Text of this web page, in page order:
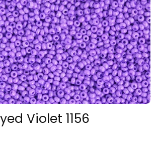
Violet 1156